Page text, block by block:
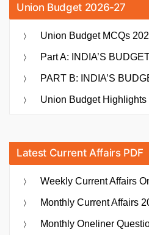
Union Budget 2026-27
Union Budget MCQs
Part A: INDIA’S
PART B: INDIA’S
Union Budget Highlights
Latest Current Affairs PDF
Weekly Current Affairs
Monthly Current Affairs
Monthly Oneliner